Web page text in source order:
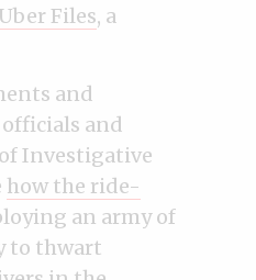
Files, a
and
and
Investigative
how the ride-
an army of
to thwart